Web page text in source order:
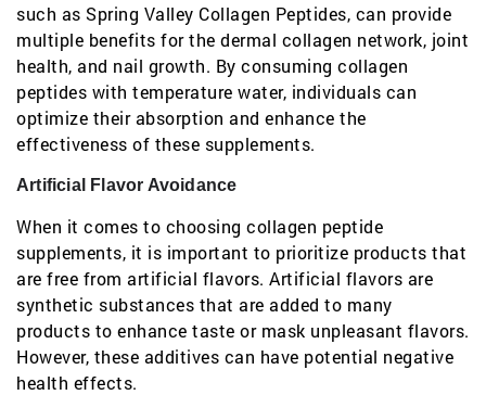
such as Spring Valley Collagen Peptides, can provide
multiple benefits for the dermal collagen network, joint
health, and nail growth. By consuming collagen
peptides with temperature water, individuals can
optimize their absorption and enhance the
effectiveness of these supplements.
Artificial Flavor Avoidance
When it comes to choosing collagen peptide
supplements, it is important to prioritize products that
are free from artificial flavors. Artificial flavors are
synthetic substances that are added to many
products to enhance taste or mask unpleasant flavors.
However, these additives can have potential negative
health effects.